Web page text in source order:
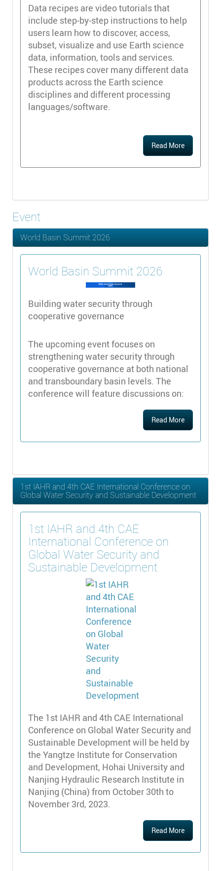
Data recipes are video tutorials that
include step-by-step instructions to help
users learn how to discover, access,
subset, visualize and use Earth science
data, information, tools and services.
These recipes cover many different data
products across the Earth science
disciplines and different processing
languages/software.
Read More
Event
World Basin Summit 2026
World Basin Summit 2026
Building water security through
cooperative governance
The upcoming event focuses on
strengthening water security through
cooperative governance at both national
and transboundary basin levels. The
conference will feature discussions on:
Read More
1st IAHR and 4th CAE International Conference on
Global Water Security and Sustainable Development
1st IAHR and 4th CAE
International Conference on
Global Water Security and
Sustainable Development
The 1st IAHR and 4th CAE International
Conference on Global Water Security and
Sustainable Development will be held by
the Yangtze Institute for Conservation
and Development, Hohai University and
Nanjing Hydraulic Research Institute in
Nanjing (China) from October 30th to
November 3rd, 2023.
Read More